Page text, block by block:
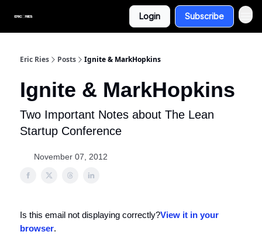
Login Subscribe
Eric Ries Posts Ignite & MarkHopkins
Ignite & MarkHopkins
Two Important Notes about The Lean
Startup Conference
November 07, 2012
Is this email not displaying correctly?View it in your
browser.